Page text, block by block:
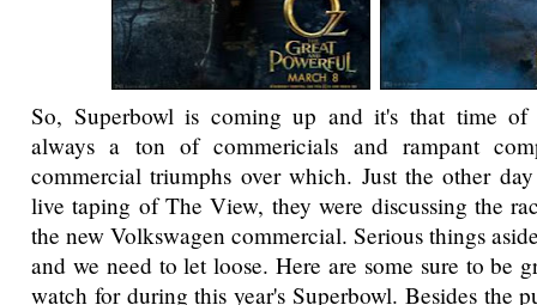
So, Superbowl is coming up and it's that time of
always a ton of commericials and rampant
commercial triumphs over which. Just the other
live taping of The View, they were discussing the
the new Volkswagen commercial. Serious things
and we need to let loose. Here are some sure to be
watch for during this year's Superbowl. Besides the